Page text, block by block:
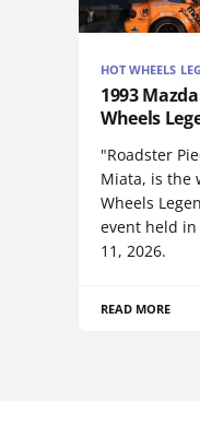
HOT WHEELS
1993
Wheels
"Roadster
Miata, is the
Wheels
event held in
11, 2026.
READ MORE